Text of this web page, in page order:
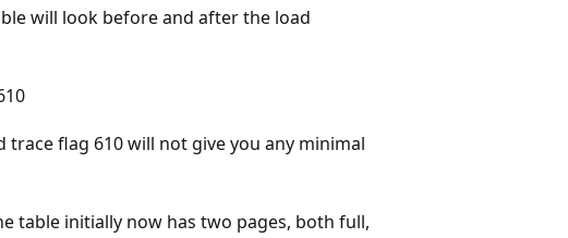
will look before and after the load
flag 610 will not give you any minimal
table initially now has two pages, both full,